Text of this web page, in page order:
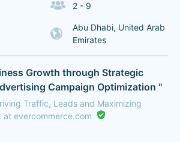
2 - 9
Abu Dhabi, United Arab
Emirates
Growth through Strategic
Campaign Optimization "
Traffic, Leads and Maximizing
evercommerce.com